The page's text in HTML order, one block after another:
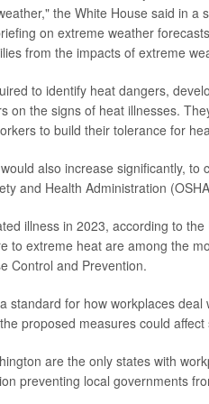
the White House said in a
on extreme weather
from the impacts of extreme
to identify heat dangers,
on the signs of heat illnesses.
to build their tolerance for
also increase significantly, to
and Health Administration
illness in 2023, according to the
to extreme heat are among the
Control and Prevention.
for how workplaces deal
proposed measures could
are the only states with
preventing local governments